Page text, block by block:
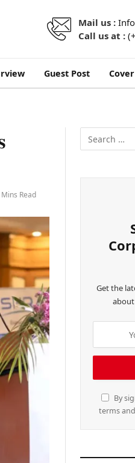
Mail us :
Call us at :
Guest Post
Read
Get the
By
terms